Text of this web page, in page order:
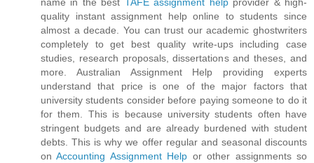
quality instant assignment help online to students since
almost a decade. You can trust our academic ghostwriters
completely to get best quality write-ups including case
studies, research proposals, dissertations and theses, and
more. Australian Assignment Help providing experts
understand that price is one of the major factors that
university students consider before paying someone to do it
for them. This is because university students often have
stringent budgets and are already burdened with student
debts. This is why we offer regular and seasonal discounts
onAccounting Assignment Help or other assignments so